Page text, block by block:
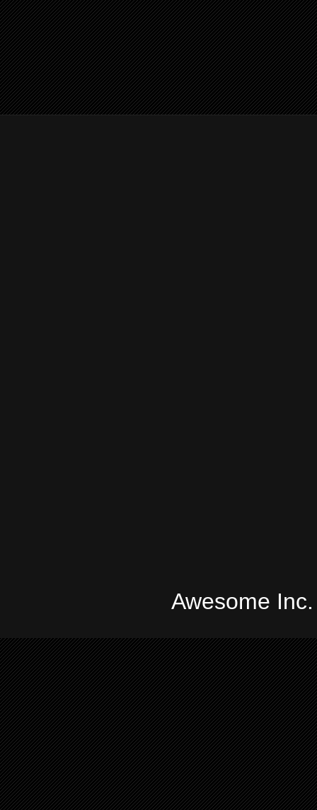
Awesome